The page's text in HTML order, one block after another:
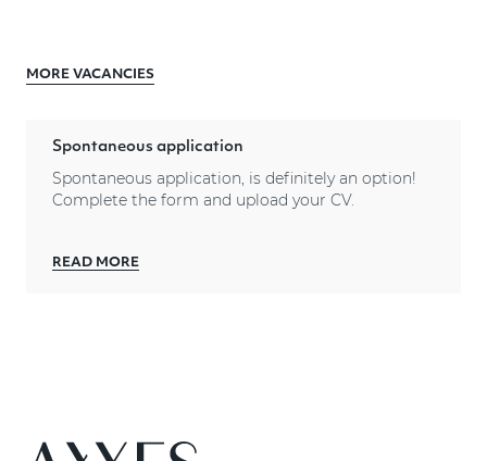
MORE VACANCIES
Spontaneous application
Spontaneous application, is definitely an option!
Complete the form and upload your CV.
READ MORE